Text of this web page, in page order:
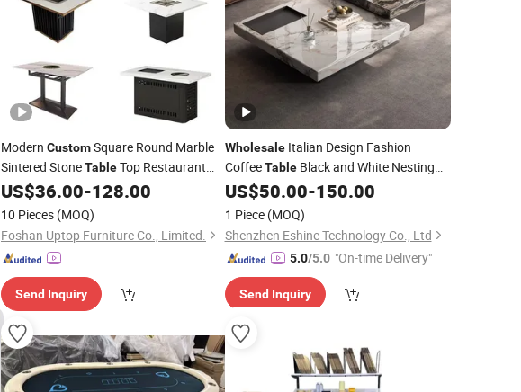
Modern CustomSquare Round Marble
Sintered StoneTableTop Restaurant
Furniture Table for Hot Pot Shop Coffee
Dining Fast Food Pizza
US$36.00-128.00
10 Pieces (MOQ)
Foshan Uptop Furniture Co., Limited.
Send Inquiry
WholesaleItalian Design Fashion
CoffeeTableBlack and White Nesting
TableMinimalist SideTable
with Iron Base Legs for Living Room
US$50.00-150.00
1 Piece (MOQ)
Shenzhen Eshine Technology Co., Ltd
5.0/5.0 "On-time Delivery"
Send Inquiry